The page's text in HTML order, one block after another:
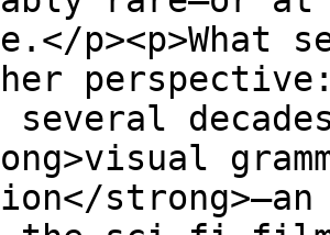
p><p>What
several
strong>—an